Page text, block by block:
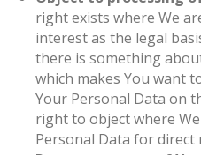
right exists where We
interest as the legal
there is something
which makes You want
Your Personal Data on
right to object where
Personal Data for